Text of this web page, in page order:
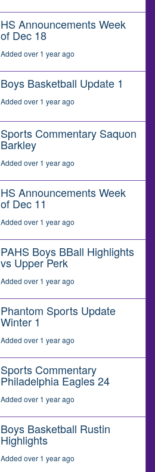
HS Announcements Week
of Dec 18
Added over 1 year ago
Boys Basketball Update 1
Added over 1 year ago
Sports Commentary Saquon
Barkley
Added over 1 year ago
HS Announcements Week
of Dec 11
Added over 1 year ago
PAHS Boys BBall Highlights
vs Upper Perk
Added over 1 year ago
Phantom Sports Update
Winter 1
Added over 1 year ago
Sports Commentary
Philadelphia Eagles 24
Added over 1 year ago
Boys Basketball Rustin
Highlights
Added over 1 year ago